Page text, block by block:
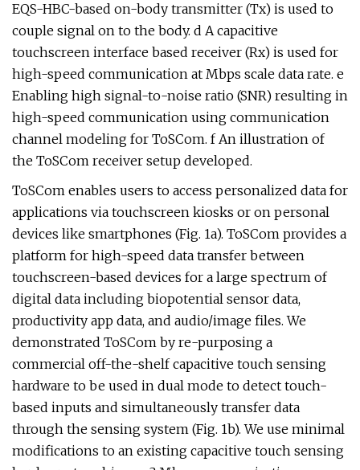
EQS-HBC-based on-body transmitter (Tx) is used to
couple signal on to the body. d A capacitive
touchscreen interface based receiver (Rx) is used for
high-speed communication at Mbps scale data rate. e
Enabling high signal-to-noise ratio (SNR) resulting in
high-speed communication using communication
channel modeling for ToSCom. f An illustration of
the ToSCom receiver setup developed.
ToSCom enables users to access personalized data for
applications via touchscreen kiosks or on personal
devices like smartphones (Fig. 1a). ToSCom provides a
platform for high-speed data transfer between
touchscreen-based devices for a large spectrum of
digital data including biopotential sensor data,
productivity app data, and audio/image files. We
demonstrated ToSCom by re-purposing a
commercial off-the-shelf capacitive touch sensing
hardware to be used in dual mode to detect touch-
based inputs and simultaneously transfer data
through the sensing system (Fig. 1b). We use minimal
modifications to an existing capacitive touch sensing